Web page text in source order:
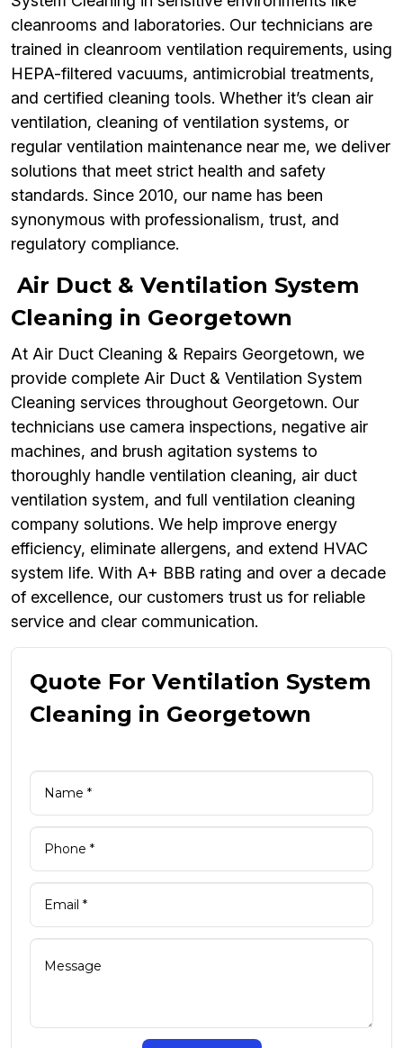
cleanrooms and laboratories. Our technicians are
trained in cleanroom ventilation requirements, using
HEPA-filtered vacuums, antimicrobial treatments,
and certified cleaning tools. Whether it’s clean air
ventilation, cleaning of ventilation systems, or
regular ventilation maintenance near me, we deliver
solutions that meet strict health and safety
standards. Since 2010, our name has been
synonymous with professionalism, trust, and
regulatory compliance.
Air Duct & Ventilation System
Cleaning in Georgetown
At Air Duct Cleaning & Repairs Georgetown, we
provide complete Air Duct & Ventilation System
Cleaning services throughout Georgetown. Our
technicians use camera inspections, negative air
machines, and brush agitation systems to
thoroughly handle ventilation cleaning, air duct
ventilation system, and full ventilation cleaning
company solutions. We help improve energy
efficiency, eliminate allergens, and extend HVAC
system life. With A+ BBB rating and over a decade
of excellence, our customers trust us for reliable
service and clear communication.
Quote For Ventilation System
Cleaning in Georgetown